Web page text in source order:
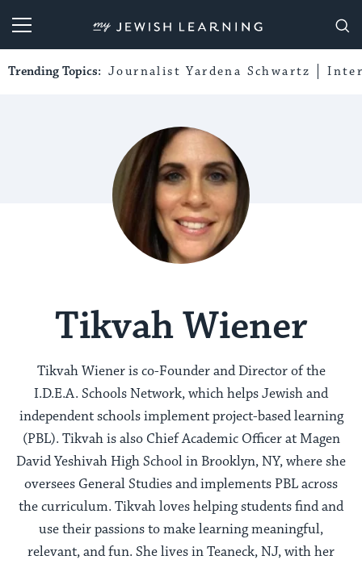
My Jewish Learning
Trending Topics: Journalist Yardena Schwartz
Tikvah Wiener
Tikvah Wiener is co-Founder and Director of the
I.D.E.A. Schools Network, which helps Jewish and
independent schools implement project-based learning
(PBL). Tikvah is also Chief Academic Officer at Magen
David Yeshivah High School in Brooklyn, NY, where she
oversees General Studies and implements PBL across
the curriculum. Tikvah loves helping students find and
use their passions to make learning meaningful,
relevant, and fun. She lives in Teaneck, NJ, with her